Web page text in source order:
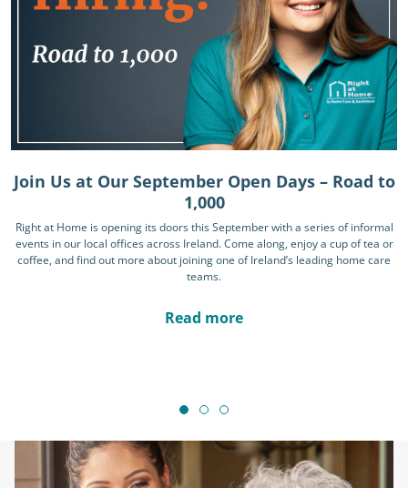
Join Us at Our September Open Days – Road to
1,000
Right at Home is opening its doors this September with a series of informal
events in our local offices across Ireland. Come along, enjoy a cup of tea or
coffee, and find out more about joining one of Ireland’s leading home care
teams.
Read more